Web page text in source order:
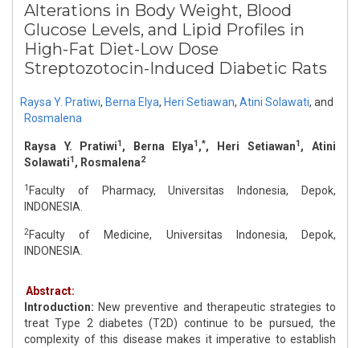
Alterations in Body Weight, Blood
Glucose Levels, and Lipid Profiles in
High-Fat Diet-Low Dose
Streptozotocin-Induced Diabetic Rats
Raysa Y. Pratiwi, Berna Elya, Heri Setiawan, Atini Solawati, and
Rosmalena
Raysa Y. Pratiwi1, Berna Elya1,*, Heri Setiawan1, Atini
Solawati1, Rosmalena2
1 Faculty of Pharmacy, Universitas Indonesia, Depok,
INDONESIA.
2Faculty of Medicine, Universitas Indonesia, Depok,
INDONESIA.
Abstract:
Introduction: New preventive and therapeutic strategies to
treat Type 2 diabetes (T2D) continue to be pursued, the
complexity of this disease makes it imperative to establish